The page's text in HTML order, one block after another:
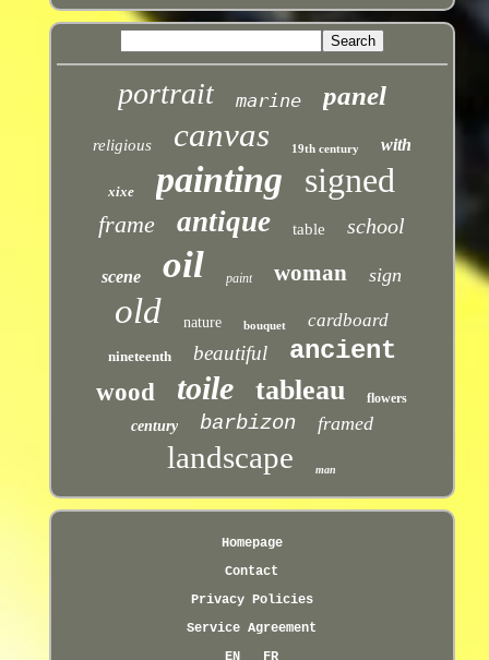
portrait marine panel
religious canvas 19th century with
xixe painting signed
frame antique table school
scene oil paint woman sign
old nature bouquet cardboard
nineteenth beautiful ancient
wood toile tableau flowers
century barbizon framed
landscape man
Homepage
Contact
Privacy Policies
Service Agreement
EN
FR